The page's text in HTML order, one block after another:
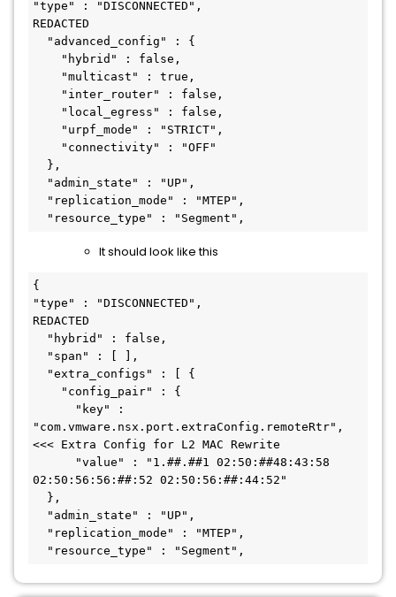
"type" : "DISCONNECTED",
REDACTED
It should look like this
{
"type" : "DISCONNECTED",
REDACTED
"com.vmware.nsx.port.extraConfig.remoteRtr",
<<< Extra Config for L2 MAC Rewrite
02:50:56:56:##:52 02:50:56:##:44:52"
  "resource_type" : "Segment",